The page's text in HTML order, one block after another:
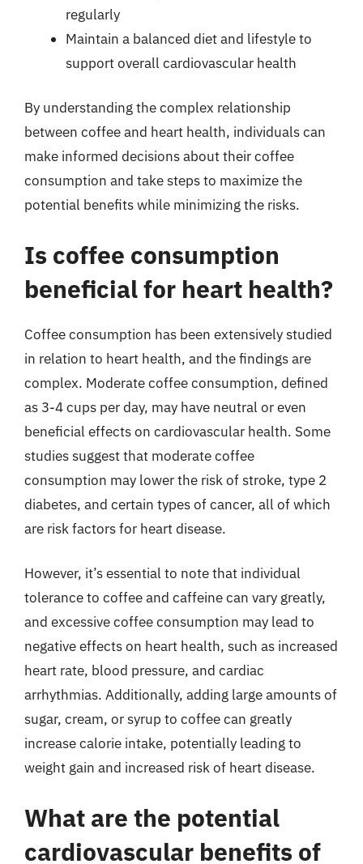
regularly
Maintain a balanced diet and lifestyle to
support overall cardiovascular health
By understanding the complex relationship
between coffee and heart health, individuals can
make informed decisions about their coffee
consumption and take steps to maximize the
potential benefits while minimizing the risks.
Is coffee consumption
beneficial for heart health?
Coffee consumption has been extensively studied
in relation to heart health, and the findings are
complex. Moderate coffee consumption, defined
as 3-4 cups per day, may have neutral or even
beneficial effects on cardiovascular health. Some
studies suggest that moderate coffee
consumption may lower the risk of stroke, type 2
diabetes, and certain types of cancer, all of which
are risk factors for heart disease.
However, it’s essential to note that individual
tolerance to coffee and caffeine can vary greatly,
and excessive coffee consumption may lead to
negative effects on heart health, such as increased
heart rate, blood pressure, and cardiac
arrhythmias. Additionally, adding large amounts of
sugar, cream, or syrup to coffee can greatly
increase calorie intake, potentially leading to
weight gain and increased risk of heart disease.
What are the potential
cardiovascular benefits of